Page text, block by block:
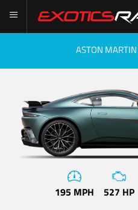
ASTON MARTIN
195 MPH 527 HP